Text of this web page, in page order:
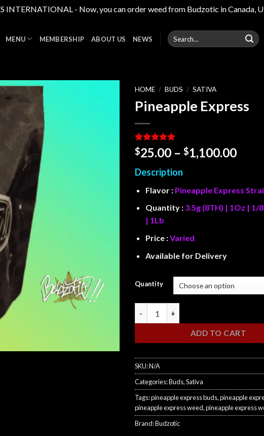
INTERNATIONAL - Now, you can order weed from Budzotic in Canada,
MENU MEMBERSHIP ABOUT US NEWS
Search
for:
HOME / BUDS / SATIVA
Pineapple Express
Rated 5
out of 5
2
customer
$25.00 – $1,100.00Price
Description
Flavor : Pineapple Express
Quantity : 3.5g (8TH) | 1Oz | 1/
| 1Lb
Price :Varied
Available for Delivery
Quantity
ADD TO CART
SKU:N/A
Categories:Buds,Sativa
Tags:pineapple express buds,pineapple
pineapple express weed,pineapple express
Brand:Budzotic